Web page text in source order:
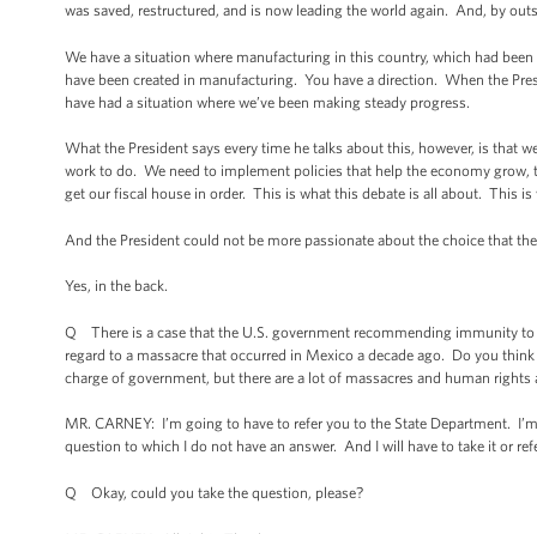
was saved, restructured, and is now leading the world again. And, by
We have a situation where manufacturing in this country, which had
have been created in manufacturing. You have a direction. When the
have had a situation where we’ve been making steady progress.
What the President says every time he talks about this, however, is that
work to do. We need to implement policies that help the economy
get our fiscal house in order. This is what this debate is all about. This
And the President could not be more passionate about the choice that
Yes, in the back.
Q There is a case that the U.S. government recommending immunity
regard to a massacre that occurred in Mexico a decade ago. Do you
charge of government, but there are a lot of massacres and human rights
MR. CARNEY: I’m going to have to refer you to the State Department.
question to which I do not have an answer. And I will have to take it or
Q Okay, could you take the question, please?